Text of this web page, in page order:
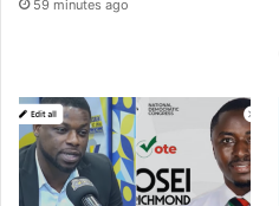
59 minutes ago